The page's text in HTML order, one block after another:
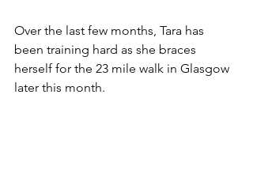
Over the last few months, Tara has
been training hard as she braces
herself for the 23 mile walk in Glasgow
later this month.